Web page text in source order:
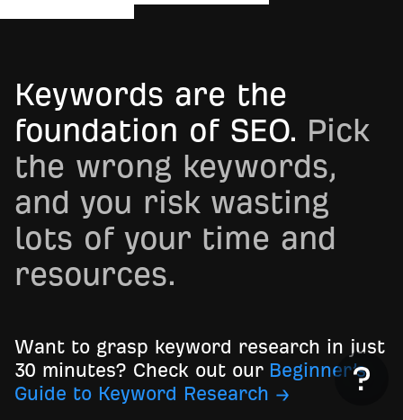
Keywords are the
foundation of SEO. Pick
the wrong keywords,
and you risk wasting
lots of your time and
resources.
Want to grasp keyword research in just
30 minutes? Check out our Beginner’s
Guide to Keyword Research →